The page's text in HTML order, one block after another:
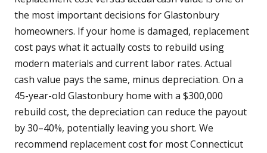
the most important decisions for Glastonbury
homeowners. If your home is damaged, replacement
cost pays what it actually costs to rebuild using
modern materials and current labor rates. Actual
cash value pays the same, minus depreciation. On a
45-year-old Glastonbury home with a $300,000
rebuild cost, the depreciation can reduce the payout
by 30–40%, potentially leaving you short. We
recommend replacement cost for most Connecticut